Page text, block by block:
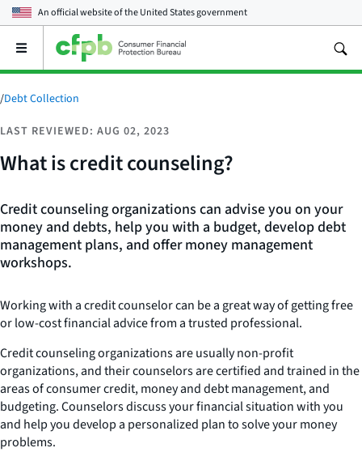
An official website of theUnited States government
Open
main
menu
/Debt Collection
LAST REVIEWED: AUG 02, 2023
What is credit counseling?
Credit counseling organizations can advise you on your
money and debts, help you with a budget, develop debt
management plans, and offer money management
workshops.
Working with a credit counselor can be a great way of getting free
or low-cost financial advice from a trusted professional.
Credit counseling organizations are usually non-profit
organizations, and their counselors are certified and trained in the
areas of consumer credit, money and debt management, and
budgeting. Counselors discuss your financial situation with you
and help you develop a personalized plan to solve your money
problems.